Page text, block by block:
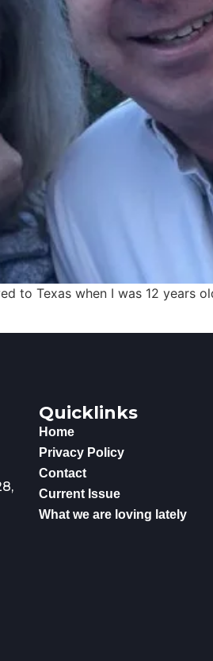
to Texas when I was 12 years
Quicklinks
Home
Privacy Policy
Contact
Current Issue
What we are loving lately